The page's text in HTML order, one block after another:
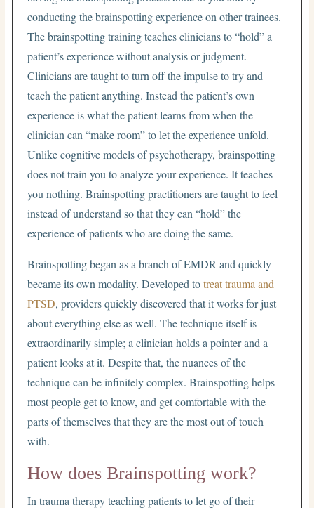
conducting the brainspotting experience on other trainees.
The brainspotting training teaches clinicians to “hold” a
patient’s experience without analysis or judgment.
Clinicians are taught to turn off the impulse to try and
teach the patient anything. Instead the patient’s own
experience is what the patient learns from when the
clinician can “make room” to let the experience unfold.
Unlike cognitive models of psychotherapy, brainspotting
does not train you to analyze your experience. It teaches
you nothing. Brainspotting practitioners are taught to feel
instead of understand so that they can “hold” the
experience of patients who are doing the same.
Brainspotting began as a branch of EMDR and quickly
became its own modality. Developed totreat trauma and
PTSD, providers quickly discovered that it works for just
about everything else as well. The technique itself is
extraordinarily simple; a clinician holds a pointer and a
patient looks at it. Despite that, the nuances of the
technique can be infinitely complex. Brainspotting helps
most people get to know, and get comfortable with the
parts of themselves that they are the most out of touch
with.
How does Brainspotting work?
In trauma therapy teaching patients to let go of their